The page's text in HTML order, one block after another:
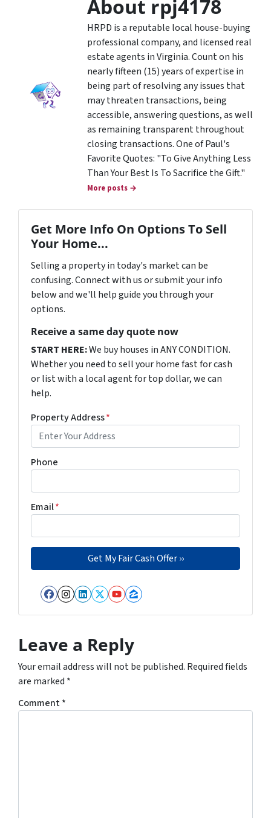
About rpj4178
HRPD is a reputable local house-buying
professional company, and licensed real
estate agents in Virginia. Count on his
nearly fifteen (15) years of expertise in
being part of resolving any issues that
may threaten transactions, being
accessible, answering questions, as well
as remaining transparent throughout
closing transactions. One of Paul's
Favorite Quotes: "To Give Anything Less
Than Your Best Is To Sacrifice the Gift."
More posts →
Get More Info On Options To Sell
Your Home...
Selling a property in today's market can be
confusing. Connect with us or submit your info
below and we'll help guide you through your
options.
Receive a same day quote now
START HERE:We buy houses in ANY CONDITION.
Whether you need to sell your home fast for cash
or list with a local agent for top dollar, we can
help.
Property Address*
Phone
Email*
Facebook
Instagram
LinkedIn
Twitter
YouTube
Zillow
Leave a Reply
Your email address will not be published. Required fields
are marked *
Comment*